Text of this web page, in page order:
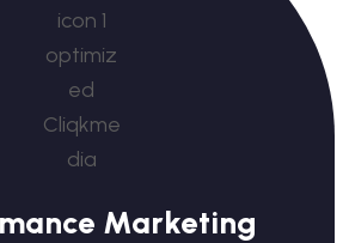
Marketing